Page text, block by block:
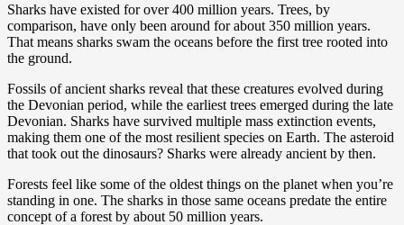
Sharks have existed for over 400 million years. Trees, by
comparison, have only been around for about 350 million years.
That means sharks swam the oceans before the first tree rooted into
the ground.
Fossils of ancient sharks reveal that these creatures evolved during
the Devonian period, while the earliest trees emerged during the late
Devonian. Sharks have survived multiple mass extinction events,
making them one of the most resilient species on Earth. The asteroid
that took out the dinosaurs? Sharks were already ancient by then.
Forests feel like some of the oldest things on the planet when you’re
standing in one. The sharks in those same oceans predate the entire
concept of a forest by about 50 million years.